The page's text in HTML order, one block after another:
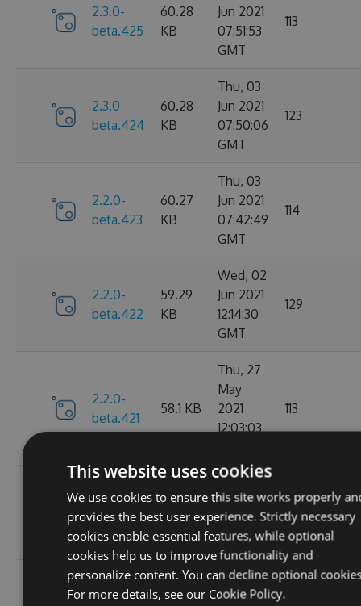
2.3.0-
beta.425
60.28
KB
Jun 2021
07:51:53
GMT
113
2.3.0-
beta.424
60.28
KB
Thu, 03
Jun 2021
07:50:06
GMT
123
2.2.0-
beta.423
60.27
KB
Thu, 03
Jun 2021
07:42:49
GMT
114
2.2.0-
beta.422
59.29
KB
Wed, 02
Jun 2021
12:14:30
GMT
129
2.2.0-
beta.421
58.1 KB
Thu, 27
May
2021
12:03:03
113
2.2.0-
beta.420
58.13
KB
Wed, 07
Apr 2021
17:56:46
GMT
109
2.2.0-
58.13
Wed, 31
Mar 2021
This website uses cookies
We use cookies to ensure this site works properly
provides the best user experience. Strictly necessary
cookies enable essential features, while optional
cookies help us to improve functionality and
personalize content. You can decline optional
For more details, see our Cookie Policy.